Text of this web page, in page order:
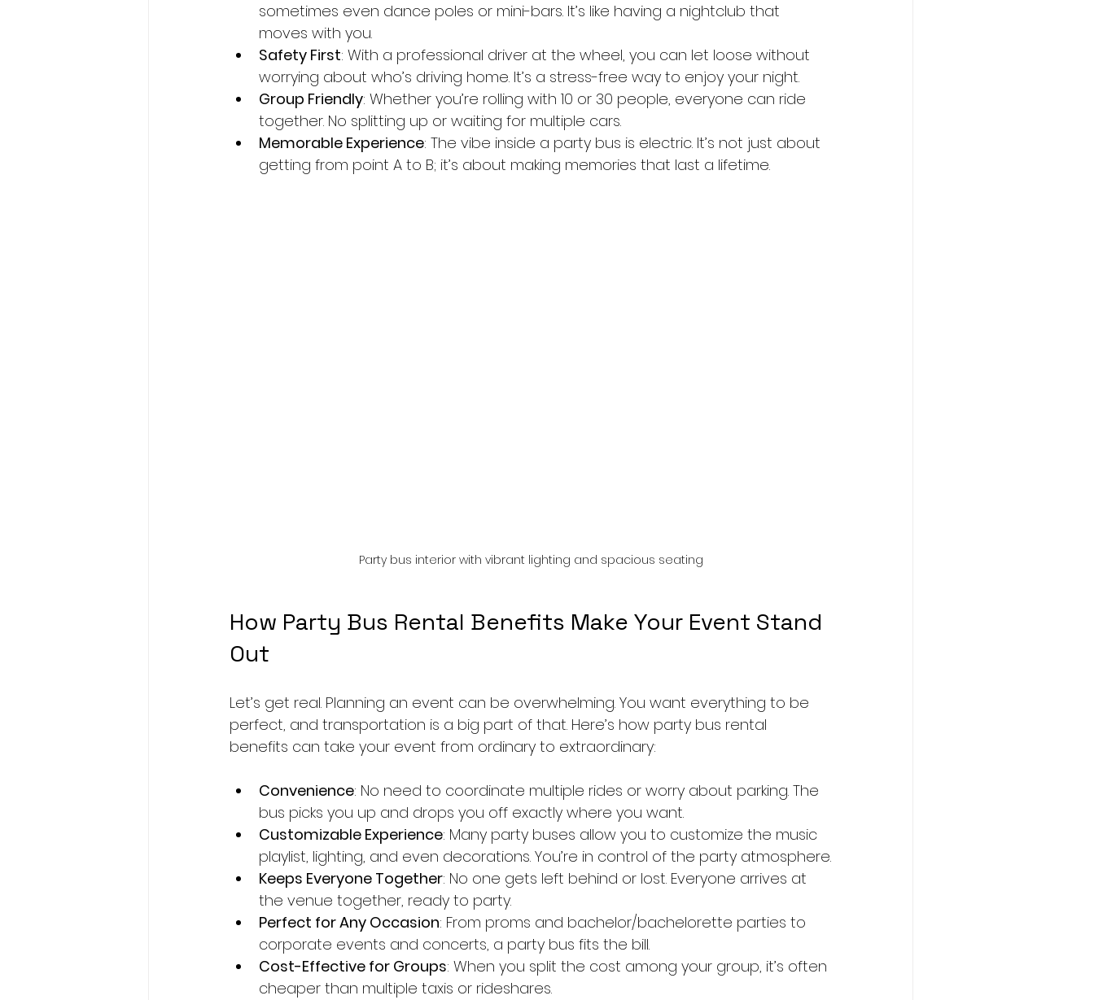
sometimes even dance poles or mini-bars. It’s like having a nightclub that
moves with you.
Safety First: With a professional driver at the wheel, you can let loose without
worrying about who’s driving home. It’s a stress-free way to enjoy your night.
Group Friendly: Whether you’re rolling with 10 or 30 people, everyone can ride
together. No splitting up or waiting for multiple cars.
Memorable Experience: The vibe inside a party bus is electric. It’s not just about
getting from point A to B; it’s about making memories that last a lifetime.
Party bus interior with vibrant lighting and spacious seating
How Party Bus Rental Benefits Make Your Event Stand
Out
Let’s get real. Planning an event can be overwhelming. You want everything to be
perfect, and transportation is a big part of that. Here’s how party bus rental
benefits can take your event from ordinary to extraordinary:
Convenience: No need to coordinate multiple rides or worry about parking. The
bus picks you up and drops you off exactly where you want.
Customizable Experience: Many party buses allow you to customize the music
playlist, lighting, and even decorations. You’re in control of the party atmosphere.
Keeps Everyone Together: No one gets left behind or lost. Everyone arrives at
the venue together, ready to party.
Perfect for Any Occasion: From proms and bachelor/bachelorette parties to
corporate events and concerts, a party bus fits the bill.
Cost-Effective for Groups: When you split the cost among your group, it’s often
cheaper than multiple taxis or rideshares.